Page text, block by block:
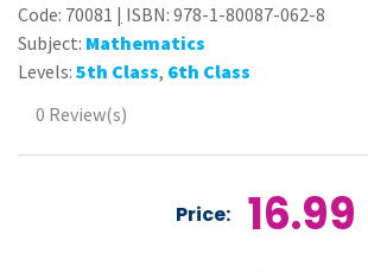
Code: 70081 | ISBN: 978-1-80087-062-8
Subject: Mathematics
Levels: 5th Class, 6th Class
0 Review(s)
Price: 16.99